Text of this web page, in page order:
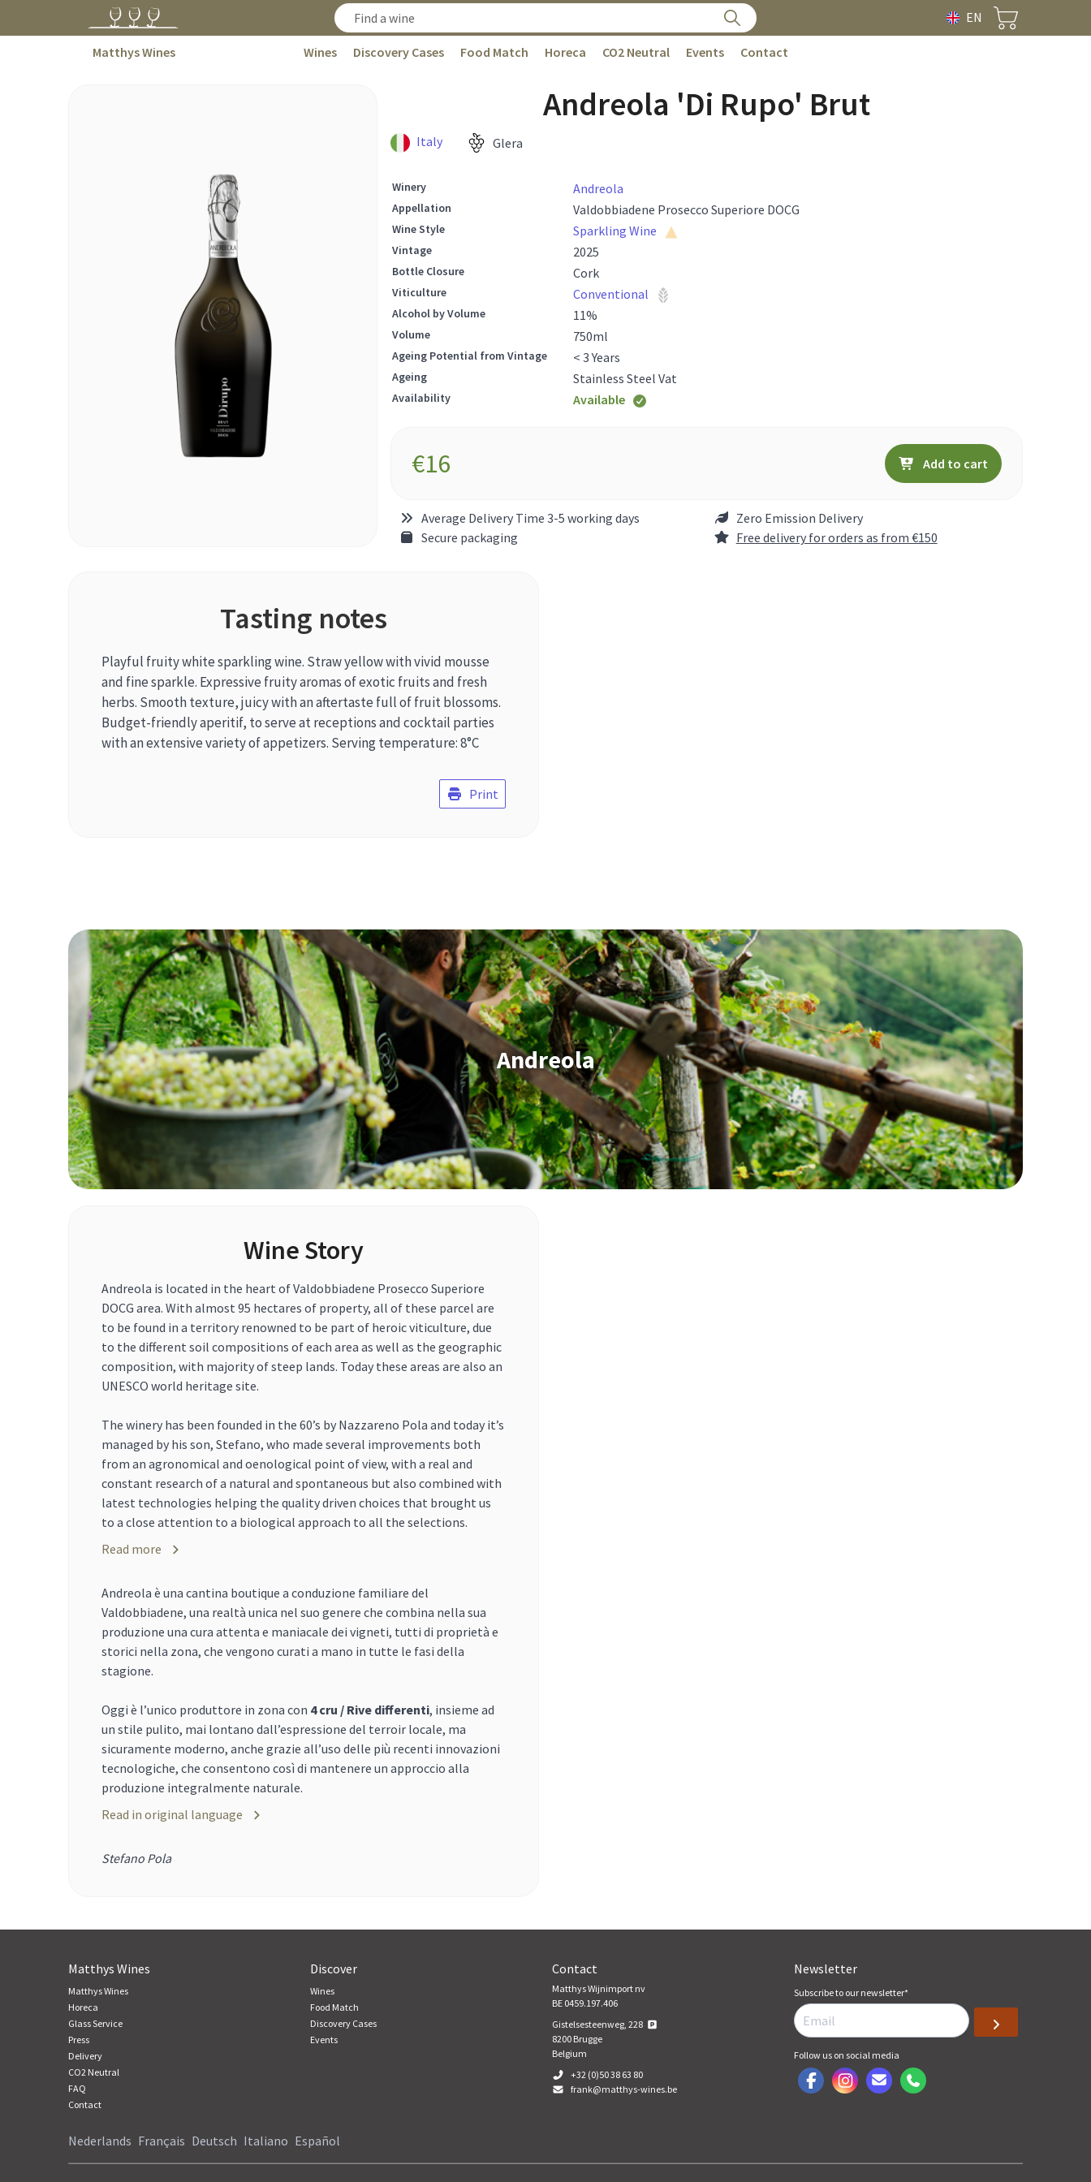
EN
Matthys Wines Wines Discovery Cases Food Match Horeca CO2 Neutral Events Contact
Andreola 'Di Rupo' Brut
Italy Glera
Winery Andreola
Appellation Valdobbiadene Prosecco Superiore DOCG
Wine Style Sparkling Wine
Vintage 2025
Bottle Closure Cork
Viticulture Conventional
Alcohol by Volume 11%
Volume 750ml
Ageing Potential from Vintage < 3 Years
Ageing Stainless Steel Vat
Availability Available
€16 Add to cart
Average Delivery Time 3-5 working days
Zero Emission Delivery
Secure packaging
Free delivery for orders as from €150
Tasting notes
Playful fruity white sparkling wine. Straw yellow with vivid mousse
and fine sparkle. Expressive fruity aromas of exotic fruits and fresh
herbs. Smooth texture, juicy with an aftertaste full of fruit blossoms.
Budget-friendly aperitif, to serve at receptions and cocktail parties
with an extensive variety of appetizers. Serving temperature: 8°C
Print
Andreola
Wine Story
Andreola is located in the heart of Valdobbiadene Prosecco Superiore
DOCG area. With almost 95 hectares of property, all of these parcel are
to be found in a territory renowned to be part of heroic viticulture, due
to the different soil compositions of each area as well as the geographic
composition, with majority of steep lands. Today these areas are also an
UNESCO world heritage site.
The winery has been founded in the 60’s by Nazzareno Pola and today it’s
managed by his son, Stefano, who made several improvements both
from an agronomical and oenological point of view, with a real and
constant research of a natural and spontaneous but also combined with
latest technologies helping the quality driven choices that brought us
to a close attention to a biological approach to all the selections.
Read more
Andreola è una cantina boutique a conduzione familiare del
Valdobbiadene, una realtà unica nel suo genere che combina nella sua
produzione una cura attenta e maniacale dei vigneti, tutti di proprietà e
storici nella zona, che vengono curati a mano in tutte le fasi della
stagione.
Oggi è l’unico produttore in zona con 4 cru / Rive differenti, insieme ad
un stile pulito, mai lontano dall’espressione del terroir locale, ma
sicuramente moderno, anche grazie all’uso delle più recenti innovazioni
tecnologiche, che consentono così di mantenere un approccio alla
produzione integralmente naturale.
Read in original language
Stefano Pola
Matthys Wines
Matthys Wines
Horeca
Glass Service
Press
Delivery
CO2 Neutral
FAQ
Contact
Discover
Wines
Food Match
Discovery Cases
Events
Contact
Matthys Wijnimport nv
BE 0459.197.406
Gistelsesteenweg, 228
8200 Brugge
Belgium
+32 (0)50 38 63 80
frank@matthys-wines.be
Newsletter
Subscribe to our newsletter*
Follow us on social media
Nederlands Français Deutsch Italiano Español